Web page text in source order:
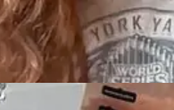
promoting her fragrance, Cosmic.
whole team wants you to know this